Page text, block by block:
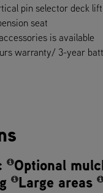
pin selector deck
seat
is available
warranty/ 3-year
Optional
Large areas